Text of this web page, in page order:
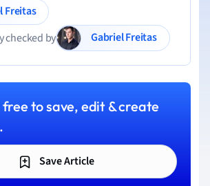
Freitas
checked by
Gabriel Freitas
to save, edit & create
Save Article